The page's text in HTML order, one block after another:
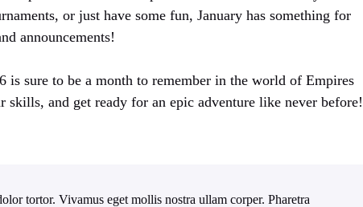
or just have some fun, January has something for
announcements!
is sure to be a month to remember in the world of Empires
skills, and get ready for an epic adventure like never before!
tortor. Vivamus eget mollis nostra ullam corper. Pharetra